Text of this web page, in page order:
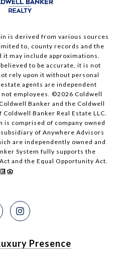
is derived from various sources
to, county records and the
it may include approximations.
to be accurate, it is not
rely upon it without personal
agents are independent
employees. ©2026 Coldwell
Banker and the Coldwell
Banker Real Estate LLC.
is comprised of company owned
of Anywhere Advisors
are independently owned and
System fully supports the
and the Equal Opportunity Act.
Presence